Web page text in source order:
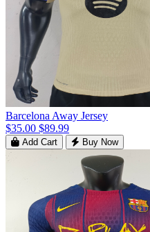
Barcelona Away Jersey
$35.00 $89.99
Add Cart Buy Now